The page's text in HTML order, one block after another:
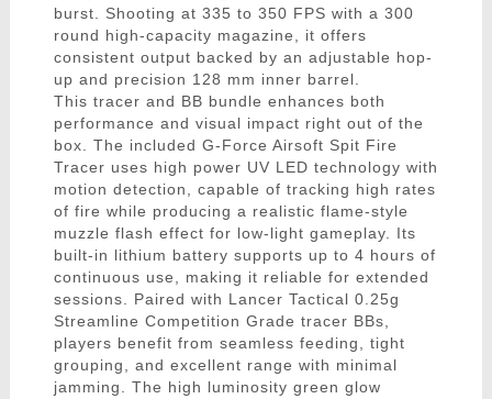
burst. Shooting at 335 to 350 FPS with a 300
round high-capacity magazine, it offers
consistent output backed by an adjustable hop-
up and precision 128 mm inner barrel.
This tracer and BB bundle enhances both
performance and visual impact right out of the
box. The included G-Force Airsoft Spit Fire
Tracer uses high power UV LED technology with
motion detection, capable of tracking high rates
of fire while producing a realistic flame-style
muzzle flash effect for low-light gameplay. Its
built-in lithium battery supports up to 4 hours of
continuous use, making it reliable for extended
sessions. Paired with Lancer Tactical 0.25g
Streamline Competition Grade tracer BBs,
players benefit from seamless feeding, tight
grouping, and excellent range with minimal
jamming. The high luminosity green glow